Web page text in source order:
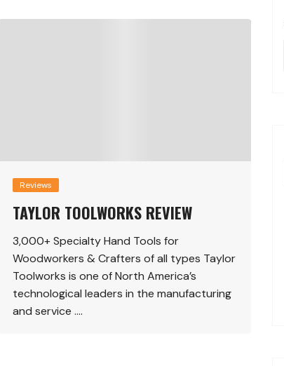
Reviews
TAYLOR TOOLWORKS REVIEW
3,000+ Specialty Hand Tools for
Woodworkers & Crafters of all types Taylor
Toolworks is one of North America’s
technological leaders in the manufacturing
and service ….